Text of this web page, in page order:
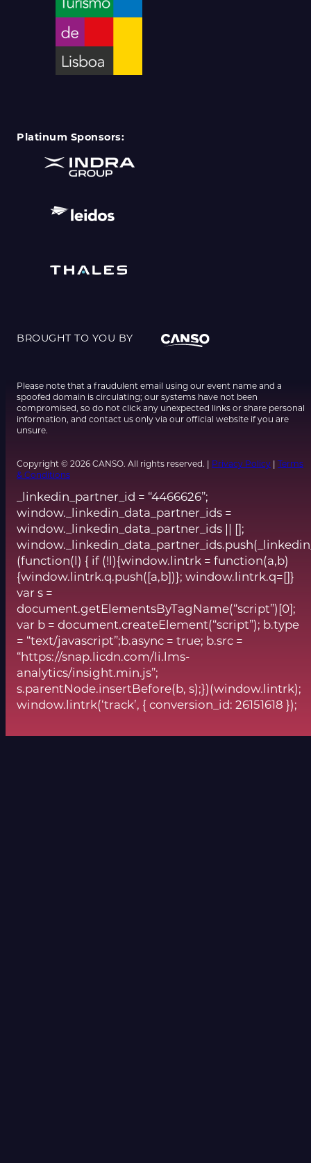
Platinum Sponsors:
BROUGHT TO YOU BY
Please note that a fraudulent email using our event name and a
spoofed domain is circulating; our systems have not been
compromised, so do not click any unexpected links or share personal
information, and contact us only via our official website if you are
unsure.
Copyright © 2026 CANSO. All rights reserved. | Privacy Policy
Terms
& Conditions
_linkedin_partner_id = “4466626”;
window._linkedin_data_partner_ids =
window._linkedin_data_partner_ids || [];
(function(l) { if (!l){window.lintrk = function(a,b)
{window.lintrk.q.push([a,b])}; window.lintrk.q=[]}
var s =
document.getElementsByTagName(“script”)[0];
var b = document.createElement(“script”); b.type
= “text/javascript”;b.async = true; b.src =
“https://snap.licdn.com/li.lms-
analytics/insight.min.js”;
s.parentNode.insertBefore(b, s);})(window.lintrk);
window.lintrk(‘track’, { conversion_id: 26151618 });